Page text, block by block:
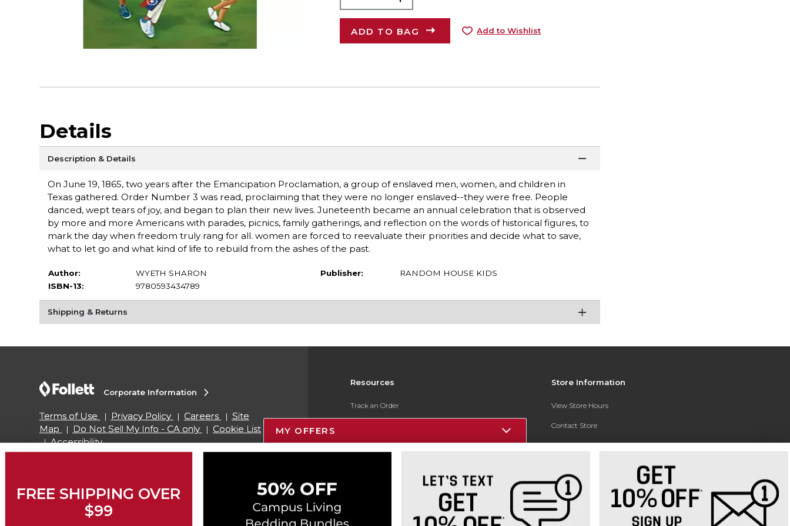
ADD TO BAG Add to Wishlist
Details
Description & Details
On June 19, 1865, two years after the Emancipation Proclamation, a group of enslaved men, women, and children in
Texas gathered. Order Number 3 was read, proclaiming that they were no longer enslaved--they were free. People
danced, wept tears of joy, and began to plan their new lives. Juneteenth became an annual celebration that is observed
by more and more Americans with parades, picnics, family gatherings, and reflection on the words of historical figures, to
mark the day when freedom truly rang for all. women are forced to reevaluate their priorities and decide what to save,
what to let go and what kind of life to rebuild from the ashes of the past.
Author:
WYETH SHARON
ISBN-13:
9780593434789
Publisher: RANDOM HOUSE KIDS
Shipping & Returns
Resources
Track an Order
Payments Accepted
Store Information
View Store Hours
Contact Store
Address:
Phone: (559) 370-0557
Corporate Information
Terms of Use Privacy Policy Careers
Site
Map
Do Not Sell My Info - CA only
Cookie List
Accessibility
SIGN UP FOR EMAIL
MY OFFERS
FREE SHIPPING OVER
$99